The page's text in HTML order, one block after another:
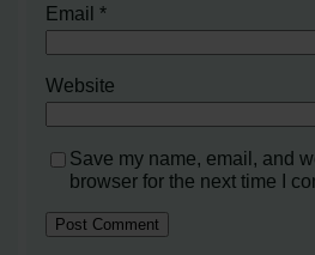
Email*
Website
Save my name, email, and
browser for the next time I